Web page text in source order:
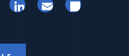
LinkedIn
EmailShare